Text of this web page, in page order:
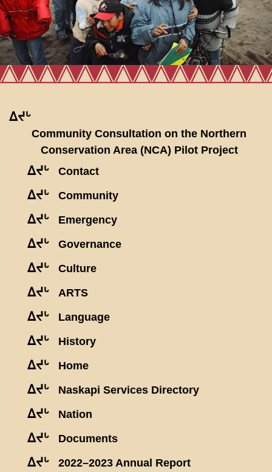
ᐃᔪᒡ
Community Consultation on the Northern
Conservation Area (NCA) Pilot Project
ᐃᔪᒡ Contact
ᐃᔪᒡ Community
ᐃᔪᒡ Emergency
ᐃᔪᒡ Governance
ᐃᔪᒡ Culture
ᐃᔪᒡ ARTS
ᐃᔪᒡ Language
ᐃᔪᒡ History
ᐃᔪᒡ Home
ᐃᔪᒡ Naskapi Services Directory
ᐃᔪᒡ Nation
ᐃᔪᒡ Documents
ᐃᔪᒡ 2022–2023 Annual Report